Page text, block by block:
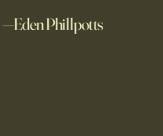
—Eden Phillpotts